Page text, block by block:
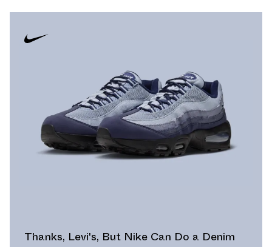
Thanks, Levi's, But Nike Can Do a Denim